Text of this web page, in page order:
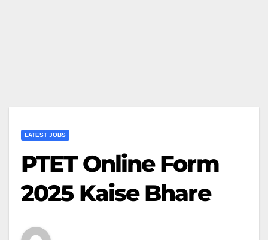
LATEST JOBS
PTET Online Form
2025 Kaise Bhare